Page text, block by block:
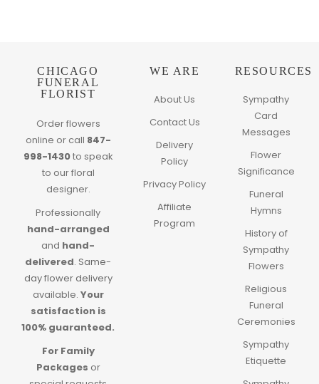
CHICAGO
FUNERAL
FLORIST
Order flowers
online or call 847-
998-1430to speak
to our floral
designer.
Professionally
hand-arranged
and hand-
delivered. Same-
day flower delivery
available. Your
satisfaction is
100% guaranteed.
For Family
Packages or
WE ARE
About Us
Contact Us
Delivery
Policy
Privacy Policy
Affiliate
Program
RESOURCES
Sympathy
Card
Messages
Flower
Significance
Funeral
Hymns
History of
Sympathy
Flowers
Religious
Funeral
Ceremonies
Sympathy
Etiquette